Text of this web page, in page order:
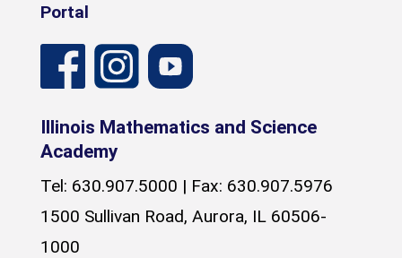
Portal
Illinois Mathematics and Science
Academy
Tel: 630.907.5000 | Fax: 630.907.5976
1500 Sullivan Road, Aurora, IL 60506-
1000